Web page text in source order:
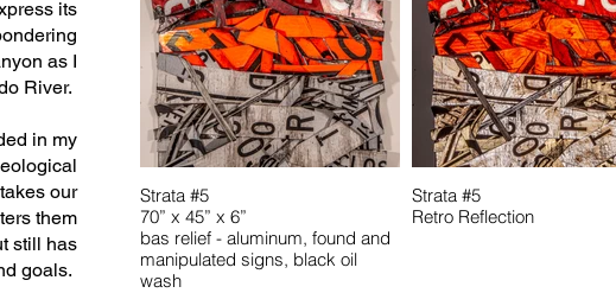
its
as I
River.
in my
our
them
still has
goals.
Strata #5
70” x 45” x 6”
bas relief - aluminum, found and
manipulated signs, black oil
wash
Strata #5
Retro Reflection